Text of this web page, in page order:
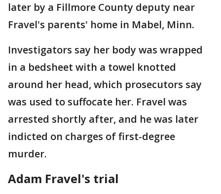
later by a Fillmore County deputy near
Fravel's parents' home in Mabel, Minn.
Investigators say her body was wrapped
in a bedsheet with a towel knotted
around her head, which prosecutors say
was used to suffocate her. Fravel was
arrested shortly after, and he was later
indicted on charges of first-degree
murder.
Adam Fravel's trial